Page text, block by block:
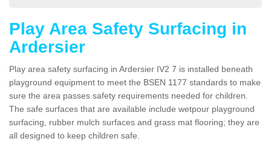
Play Area Safety Surfacing in
Ardersier
Play area safety surfacing in Ardersier IV2 7 is installed beneath
playground equipment to meet the BSEN 1177 standards to make
sure the area passes safety requirements needed for children.
The safe surfaces that are available include wetpour playground
surfacing, rubber mulch surfaces and grass mat flooring; they are
all designed to keep children safe.